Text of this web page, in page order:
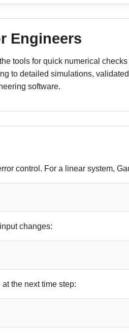
Engineers
tools for quick numerical checks
to detailed simulations,
software.
control. For a linear system,
changes:
the next time step: